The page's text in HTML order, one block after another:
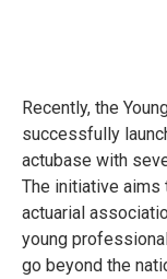
Recently, the
successfully
actubase with
The initiative aims
actuarial
young
go beyond the